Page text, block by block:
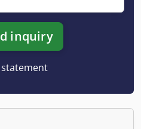
inquiry
statement